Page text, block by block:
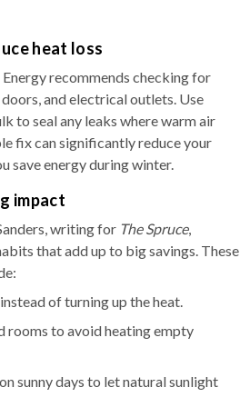
heat loss
recommends checking for
and electrical outlets. Use
to seal any leaks where warm air
fix can significantly reduce your
save energy during winter.
impact
writing for The Spruce,
that add up to big savings. These
of turning up the heat.
rooms to avoid heating empty
sunny days to let natural sunlight